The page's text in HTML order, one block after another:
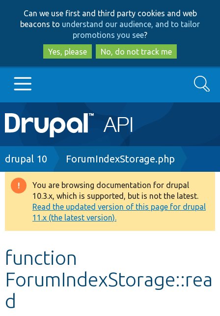
to
main
content
to
search
Can we use first and third party cookies and web
beacons to understand our audience, and to tailor
promotions you see?
Yes, please
No, do not track me
Main
navigation
Go to Drupal.org
Drupal 8+
Other projects
Develop for Drupal
Search
Breadcrumb
drupal 10 ForumIndexStorage.php
Warning
message
You are browsing documentation for drupal
10.3.x, which is supported, but is not the latest.
Read the updated version of this page for drupal
11.x (the latest version).
function
ForumIndexStorage::rea
d